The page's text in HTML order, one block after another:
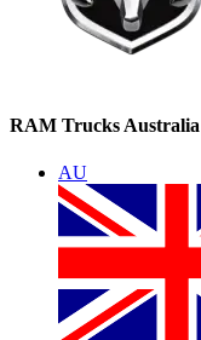
RAM Trucks Australia
AU